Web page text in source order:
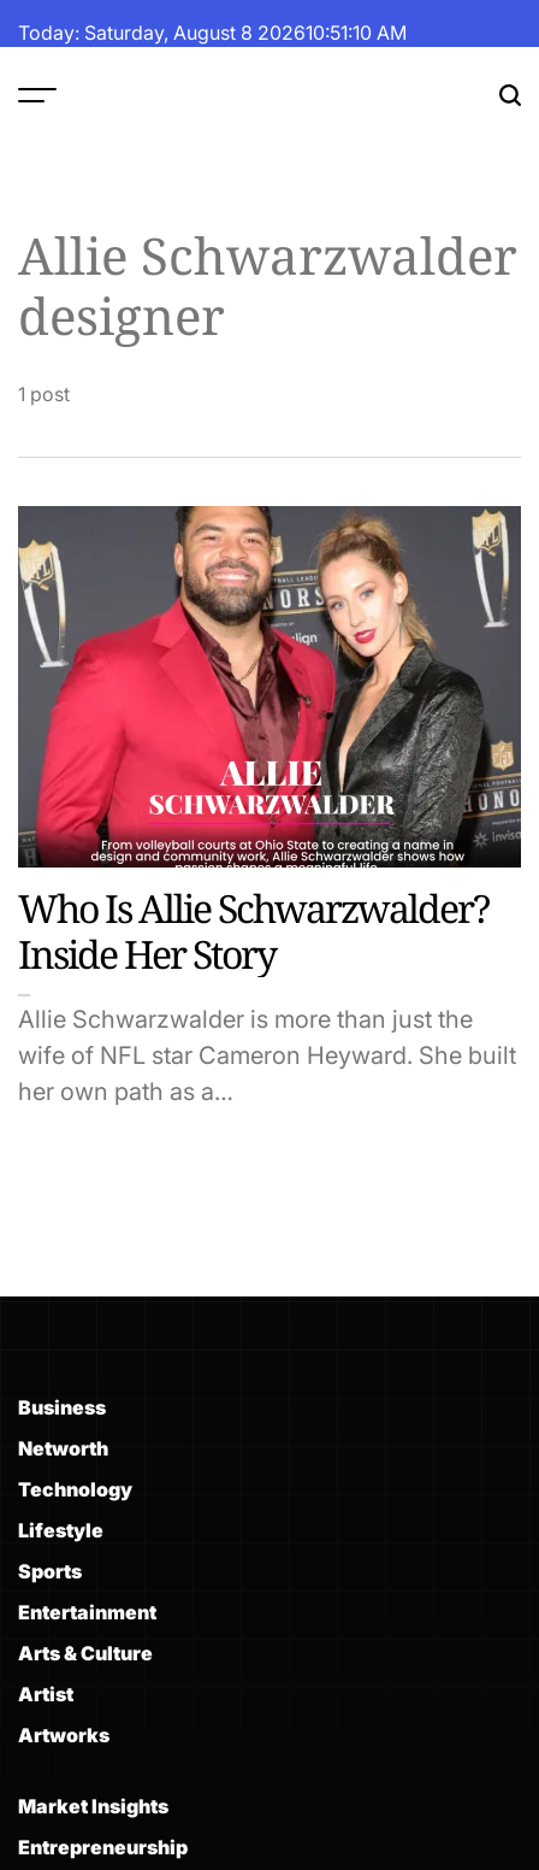
toToday: Saturday, August 8 202610:51:11 AM
Allie Schwarzwalder
designer
1 post
Who Is Allie Schwarzwalder?
Inside Her Story
Allie Schwarzwalder is more than just the
wife of NFL star Cameron Heyward. She built
her own path as a…
Business
Networth
Technology
Lifestyle
Sports
Entertainment
Arts & Culture
Artist
Artworks
Market Insights
Entrepreneurship